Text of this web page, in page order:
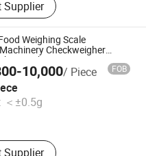
Needle Detector,
Food X Ray
Metal Detector
Combination,
Machine, Balance
X-ray Scanner Machine
Supplier
Weighing Scale
Checkweigher
Machine
10,000/ Piece FOB
＜±0.5g
Supplier
Co., Ltd.
Since 2025